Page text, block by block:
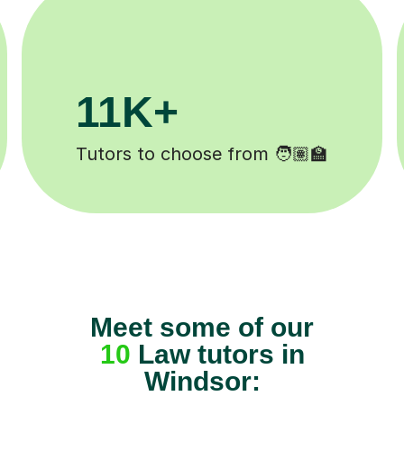
200K+
Happy students 😄
10Law tutors in
Windsor: